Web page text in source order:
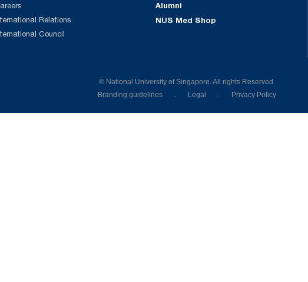
Relations
Council
Alumni
NUS Med Shop
© National University of Singapore. All rights Reserved.
Branding guidelines
. Legal . Privacy Policy